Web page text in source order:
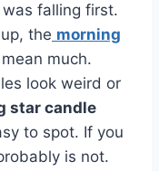
falling first.
the morning
much.
look weird or
star candle
to spot. If you
is not.